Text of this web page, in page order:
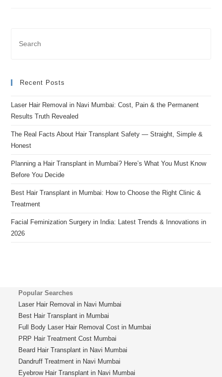
Recent Posts
Laser Hair Removal in Navi Mumbai: Cost, Pain & the Permanent
Results Truth Revealed
The Real Facts About Hair Transplant Safety — Straight, Simple &
Honest
Planning a Hair Transplant in Mumbai? Here’s What You Must Know
Before You Decide
Best Hair Transplant in Mumbai: How to Choose the Right Clinic &
Treatment
Facial Feminization Surgery in India: Latest Trends & Innovations in
2026
Popular Searches
Laser Hair Removal in Navi Mumbai
Best Hair Transplant in Mumbai
Full Body Laser Hair Removal Cost in Mumbai
PRP Hair Treatment Cost Mumbai
Beard Hair Transplant in Navi Mumbai
Dandruff Treatment in Navi Mumbai
Eyebrow Hair Transplant in Navi Mumbai